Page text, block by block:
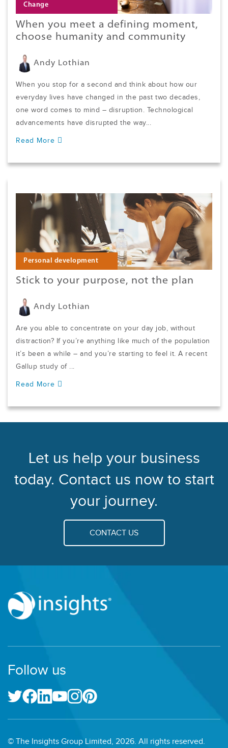
Change
When you meet a defining moment,
choose humanity and community
Andy Lothian
When you stop for a second and think about how our
everyday lives have changed in the past two decades,
one word comes to mind – disruption. Technological
advancements have disrupted the way...
Read More
Personal development
Stick to your purpose, not the plan
Andy Lothian
Are you able to concentrate on your day job, without
distraction? If you’re anything like much of the population
it’s been a while – and you’re starting to feel it. A recent
Gallup study of ...
Read More
Let us help your business
today. Contact us now to start
your journey.
CONTACT US
Follow us
© The Insights Group Limited, 2026. All rights reserved.